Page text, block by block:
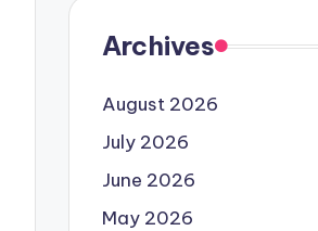
Archives
August 2026
July 2026
June 2026
May 2026